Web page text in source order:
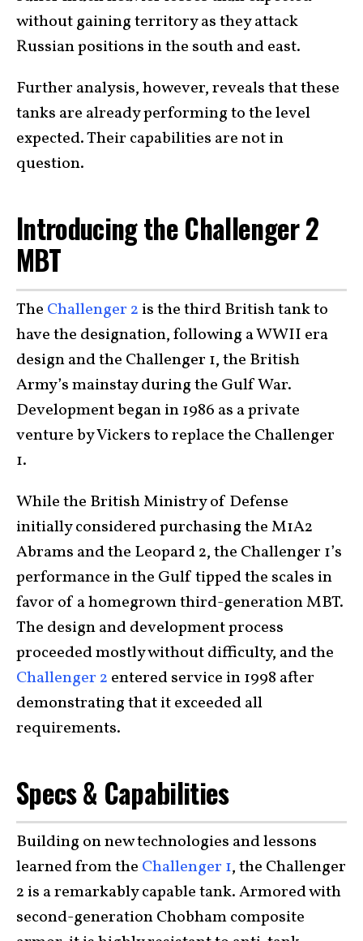
without gaining territory as they attack
Russian positions in the south and east.
Further analysis, however, reveals that these
tanks are already performing to the level
expected. Their capabilities are not in
question.
Introducing the Challenger 2
MBT
The Challenger 2 is the third British tank to
have the designation, following a WWII era
design and the Challenger 1, the British
Army’s mainstay during the Gulf War.
Development began in 1986 as a private
venture by Vickers to replace the Challenger
1.
While the British Ministry of Defense
initially considered purchasing the M1A2
Abrams and the Leopard 2, the Challenger 1’s
performance in the Gulf tipped the scales in
favor of a homegrown third-generation MBT.
The design and development process
proceeded mostly without difficulty, and the
Challenger 2 entered service in 1998 after
demonstrating that it exceeded all
requirements.
Specs & Capabilities
Building on new technologies and lessons
learned from the Challenger 1, the Challenger
2 is a remarkably capable tank. Armored with
second-generation Chobham composite